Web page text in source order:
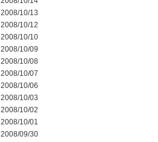
2008/10/13
2008/10/12
2008/10/10
2008/10/09
2008/10/08
2008/10/07
2008/10/06
2008/10/03
2008/10/02
2008/10/01
2008/09/30